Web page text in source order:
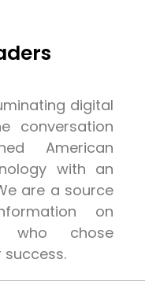
digital
conversation
American
with an
are a source
on
who chose